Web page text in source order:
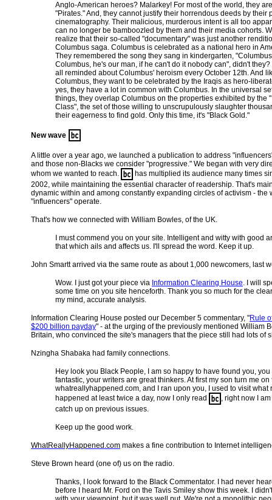
Anglo-American heroes? Malarkey! For most of the world, they are
"Pirates." And, they cannot justify their horrendous deeds by their
cinematography. Their malicious, murderous intent is all too
can no longer be bamboozled by them and their media cohorts.
realize that their so-called "documentary" was just another
Columbus saga. Columbus is celebrated as a national hero in
They remembered the song they sang in kindergarten,
Columbus, he's our man, if he can't do it nobody can", didn't they?
all reminded about Columbus' heroism every October 12th. And
Columbus, they want to be celebrated by the Iraqis as hero-
yes, they have a lot in common with Columbus. In the universal
things, they overlap Columbus on the properties exhibited by the
Class", the set of those willing to unscrupulously slaughter
their eagerness to find gold. Only this time, it's "Black Gold."
New wave
A little over a year ago, we launched a publication to address
and those non-Blacks we consider "progressive." We began with very
whom we wanted to reach.
has multiplied its audience many times
2002, while maintaining the essential character of readership. That's
dynamic within and among constantly expanding circles of activism - the
"influencers" operate.
That's how we connected with William Bowles, of the UK.
I must commend you on your site. Intelligent and witty with good
that which ails and affects us. I'll spread the word. Keep it up.
John Smartt arrived via the same route as about 1,000 newcomers, last
Wow. I just got your piece via Information Clearing House. I will
some time on you site henceforth. Thank you so much for the
my mind, accurate analysis.
Information Clearing House posted our December 5 commentary, "Rule
$200 billion payday" - at the urging of the previously mentioned William
Britain, who convinced the site's managers that the piece still had lots of
Nzingha Shabaka had family connections.
Hey look you Black People, I am so happy to have found you,
fantastic, your writers are great thinkers. At first my son turn me on
whatreallyhappened.com, and I ran upon you, I used to visit what
happened at least twice a day, now I only read
, right now I
catch up on previous issues.
Keep up the good work.
WhatReallyHappened.com makes a fine contribution to Internet
Steve Brown heard (one of) us on the radio.
Thanks, I look forward to the Black Commentator. I had never
before I heard Mr. Ford on the Tavis Smiley show this week. I